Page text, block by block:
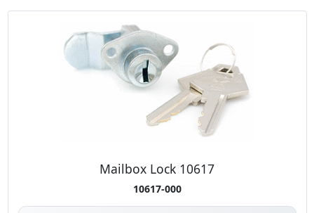
Mailbox Lock 10617
10617-000